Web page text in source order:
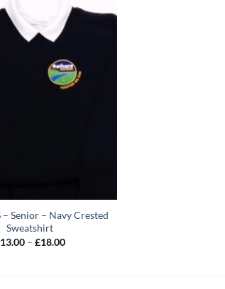
– Senior – Navy Crested
Sweatshirt
13.00 – £18.00Price